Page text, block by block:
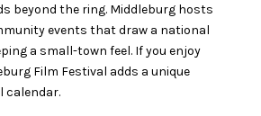
beyond the ring. Middleburg hosts
events that draw a national
a small-town feel. If you enjoy
Film Festival adds a unique
calendar.